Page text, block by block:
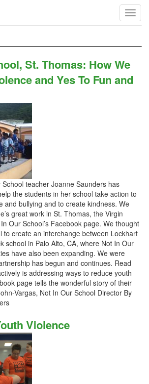
St. Thomas: How We
and Yes To Fun and
teacher Joanne Saunders has
the students in her school take action to
and bullying and to create kindness. We
great work in St. Thomas, the Virgin
Our School’s Facebook page. We thought
to create an interchange between Lockhart
school in Palo Alto, CA, where Not In Our
have also been expanding. We were
has begun and continues. Read
is addressing ways to reduce youth
page tells the wonderful story of their
Vargas, Not In Our School Director By
Violence